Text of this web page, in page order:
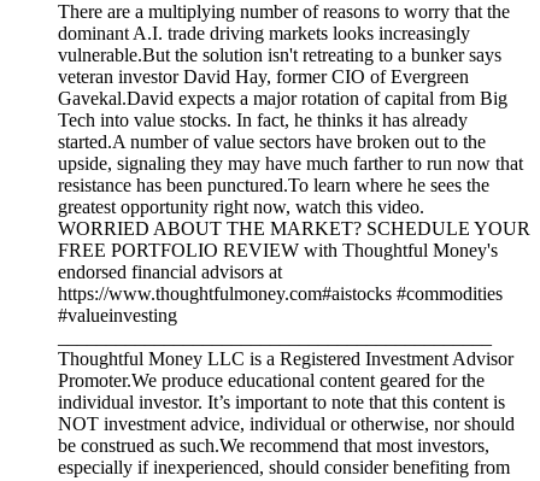
There are a multiplying number of reasons to worry that the
dominant A.I. trade driving markets looks increasingly
vulnerable.But the solution isn't retreating to a bunker says
veteran investor David Hay, former CIO of Evergreen
Gavekal.David expects a major rotation of capital from Big
Tech into value stocks. In fact, he thinks it has already
started.A number of value sectors have broken out to the
upside, signaling they may have much farther to run now that
resistance has been punctured.To learn where he sees the
greatest opportunity right now, watch this video.
WORRIED ABOUT THE MARKET? SCHEDULE YOUR
FREE PORTFOLIO REVIEW with Thoughtful Money's
endorsed financial advisors at
https://www.thoughtfulmoney.com#aistocks #commodities
#valueinvesting
Thoughtful Money LLC is a Registered Investment Advisor
Promoter.We produce educational content geared for the
individual investor. It’s important to note that this content is
NOT investment advice, individual or otherwise, nor should
be construed as such.We recommend that most investors,
especially if inexperienced, should consider benefiting from